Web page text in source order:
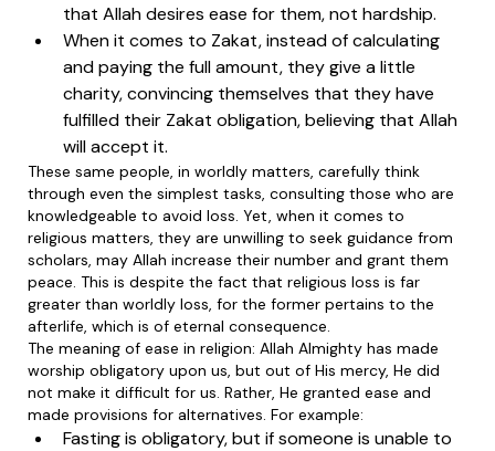
that Allah desires ease for them, not hardship.
When it comes to Zakat, instead of calculating
and paying the full amount, they give a little
charity, convincing themselves that they have
fulfilled their Zakat obligation, believing that Allah
will accept it.
These same people, in worldly matters, carefully think
through even the simplest tasks, consulting those who are
knowledgeable to avoid loss. Yet, when it comes to
religious matters, they are unwilling to seek guidance from
scholars, may Allah increase their number and grant them
peace. This is despite the fact that religious loss is far
greater than worldly loss, for the former pertains to the
afterlife, which is of eternal consequence.
The meaning of ease in religion: Allah Almighty has made
worship obligatory upon us, but out of His mercy, He did
not make it difficult for us. Rather, He granted ease and
made provisions for alternatives. For example:
Fasting is obligatory, but if someone is unable to